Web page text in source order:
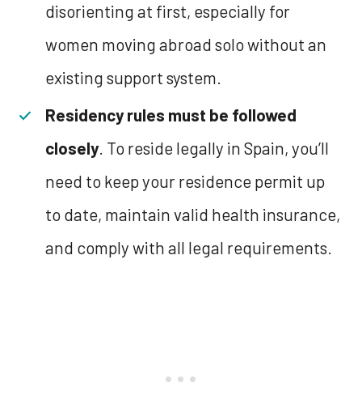
disorienting at first, especially for
women moving abroad solo without an
existing support system.
Residency rules must be followed
closely. To reside legally in Spain, you’ll
need to keep your residence permit up
to date, maintain valid health insurance,
and comply with all legal requirements.